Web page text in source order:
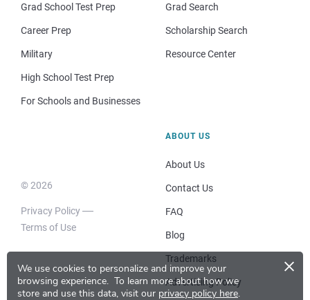
We use cookies to personalize and improve your
browsing experience. To learn more about how we
store and use this data, visit our privacy policy here.
×
Grad School Test Prep
Career Prep
Military
High School Test Prep
For Schools and Businesses
Grad Search
Scholarship Search
Resource Center
© 2026
Privacy Policy
Terms of Use
ABOUT US
About Us
Contact Us
FAQ
Blog
Trademarks
Advertising Policy